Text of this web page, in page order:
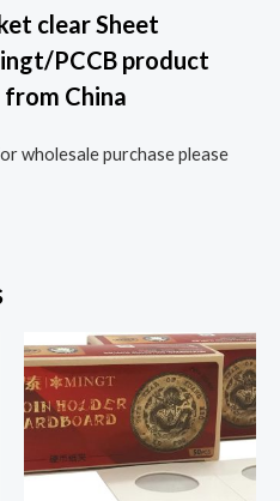
clear Sheet
PCCB product
China
wholesale purchase please